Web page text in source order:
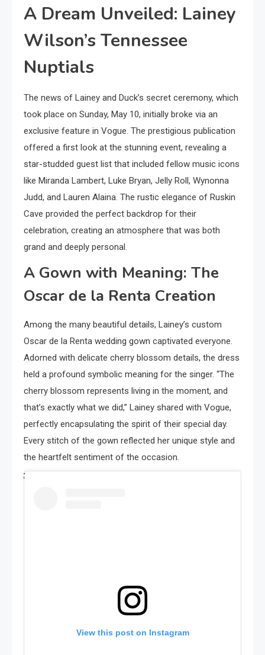
A Dream Unveiled: Lainey
Wilson’s Tennessee
Nuptials
The news of Lainey and Duck’s secret ceremony, which
took place on Sunday, May 10, initially broke via an
exclusive feature in Vogue. The prestigious publication
offered a first look at the stunning event, revealing a
star-studded guest list that included fellow music icons
like Miranda Lambert, Luke Bryan, Jelly Roll, Wynonna
Judd, and Lauren Alaina. The rustic elegance of Ruskin
Cave provided the perfect backdrop for their
celebration, creating an atmosphere that was both
grand and deeply personal.
A Gown with Meaning: The
Oscar de la Renta Creation
Among the many beautiful details, Lainey’s custom
Oscar de la Renta wedding gown captivated everyone.
Adorned with delicate cherry blossom details, the dress
held a profound symbolic meaning for the singer. “The
cherry blossom represents living in the moment, and
that’s exactly what we did,” Lainey shared with Vogue,
perfectly encapsulating the spirit of their special day.
Every stitch of the gown reflected her unique style and
the heartfelt sentiment of the occasion.
View this post on Instagram